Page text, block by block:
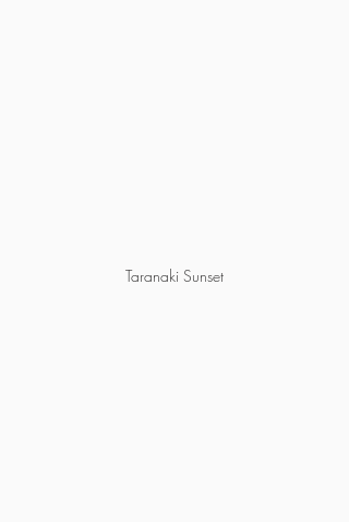
Taranaki Sunset